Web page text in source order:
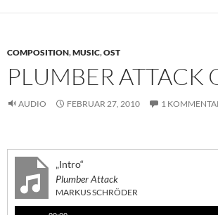
COMPOSITION,MUSIC,OST
PLUMBER ATTACK
AUDIO FEBRUAR 27, 2010 1
„Intro“
Plumber Attack
MARKUS SCHRÖDER